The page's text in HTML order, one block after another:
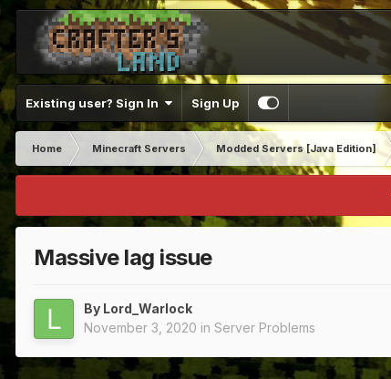
Existing user? Sign In Sign Up
Home Minecraft Servers Modded Servers [Java Edition]
Massive lag issue
By Lord_Warlock
November 3, 2020 in Server Problems